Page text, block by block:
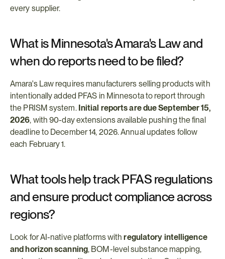
every supplier.
What is Minnesota's Amara's Law and
when do reports need to be filed?
Amara's Law requires manufacturers selling products with
intentionally added PFAS in Minnesota to report through
the PRISM system. Initial reports are due September 15,
2026, with 90-day extensions available pushing the final
deadline to December 14, 2026. Annual updates follow
each February 1.
What tools help track PFAS regulations
and ensure product compliance across
regions?
Look for AI-native platforms with regulatory intelligence
and horizon scanning, BOM-level substance mapping,